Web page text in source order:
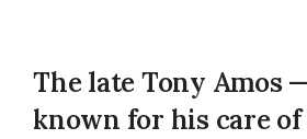
The late Tony Amos
known for his care